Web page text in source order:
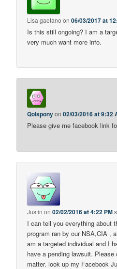
Lisa gaetano on06/03/2017 at
Is this still ongoing? I am a
very much want more info.
Qolsponyon02/03/2016 at 9:32
Please give me facebook link
Justin on02/02/2016 at 4:22 PM
I can tell you everything about
program ran by our NSA,CIA ,
am a targeted individual and I
have a pending lawsuit.
matter. look up my Facebook